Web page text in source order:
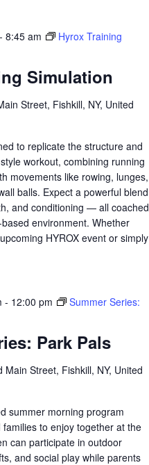
Simulation
-8:45 am
Hyrox Training
Street, Fishkill, NY, United
to replicate the structure and
workout, combining running
movements like rowing, lunges,
balls. Expect a powerful blend
and conditioning — all coached
environment. Whether
HYROX event or simply
Park Pals
- 12:00 pm
Summer Series:
Main Street, Fishkill, NY, United
summer morning program
to enjoy together at the
can participate in outdoor
and social play while parents